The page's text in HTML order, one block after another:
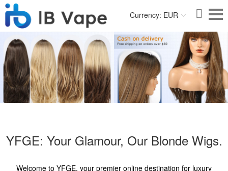
Currency: EUR
YFGE: Your Glamour, Our Blonde Wigs.
Welcome to YFGE, your premier online destination for luxury